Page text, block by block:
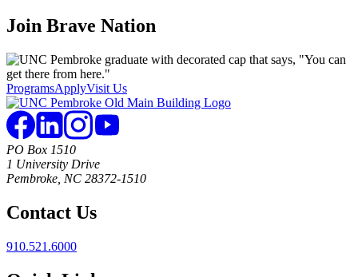
Join Brave Nation
ProgramsApplyVisit Us
PO Box 1510
1 University Drive
Pembroke, NC 28372-1510
Contact Us
910.521.6000